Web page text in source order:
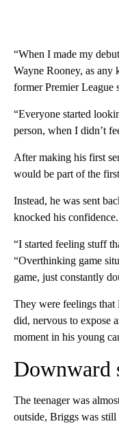
“When I made my
Wayne Rooney, as any
former Premier League
“Everyone started
person, when I didn’t
After making his first
would be part of the
Instead, he was sent
knocked his confidence.
“I started feeling stuff
“Overthinking game
game, just constantly
They were feelings that
did, nervous to expose
moment in his young
Downward
The teenager was
outside, Briggs was